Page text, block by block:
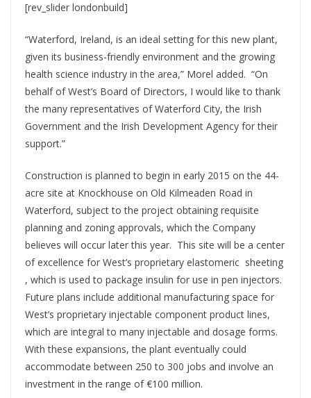
[rev_slider londonbuild]
“Waterford, Ireland, is an ideal setting for this new plant,
given its business-friendly environment and the growing
health science industry in the area,” Morel added. “On
behalf of West’s Board of Directors, I would like to thank
the many representatives of Waterford City, the Irish
Government and the Irish Development Agency for their
support.”
Construction is planned to begin in early 2015 on the 44-
acre site at Knockhouse on Old Kilmeaden Road in
Waterford, subject to the project obtaining requisite
planning and zoning approvals, which the Company
believes will occur later this year. This site will be a center
of excellence for West’s proprietary elastomeric sheeting
, which is used to package insulin for use in pen injectors.
Future plans include additional manufacturing space for
West’s proprietary injectable component product lines,
which are integral to many injectable and dosage forms.
With these expansions, the plant eventually could
accommodate between 250 to 300 jobs and involve an
investment in the range of €100 million.